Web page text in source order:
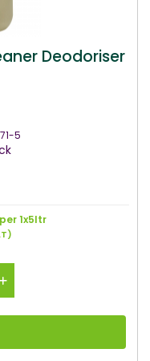
Deodoriser
5
per 1x5ltr